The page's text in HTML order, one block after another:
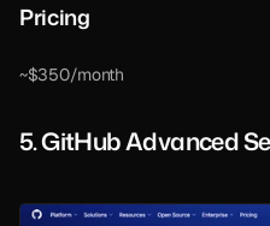
Pricing
~$350/month
5. GitHub Advanced